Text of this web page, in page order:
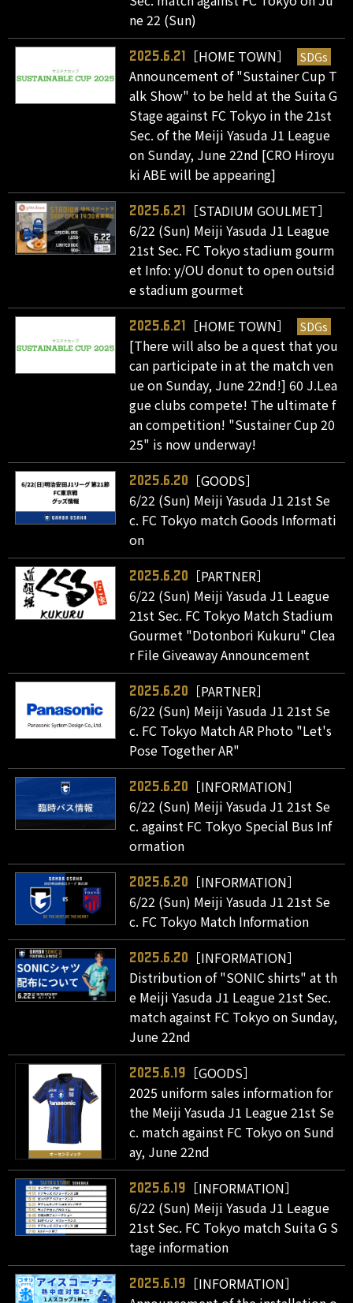
ne 22 (Sun)
2025.6.21 ［HOME TOWN］ SDGs
Announcement of "Sustainer Cup T
alk Show" to be held at the Suita G
Stage against FC Tokyo in the 21st
Sec. of the Meiji Yasuda J1 League
on Sunday, June 22nd [CRO Hiroyu
ki ABE will be appearing]
2025.6.21
［STADIUM GOULMET］
6/22 (Sun) Meiji Yasuda J1 League
21st Sec. FC Tokyo stadium gourm
et Info: y/OU donut to open outsid
e stadium gourmet
2025.6.21 ［HOME TOWN］ SDGs
[There will also be a quest that you
can participate in at the match ven
ue on Sunday, June 22nd!] 60 J.Lea
gue clubs compete! The ultimate f
an competition! "Sustainer Cup 20
25" is now underway!
2025.6.20
［GOODS］
6/22 (Sun) Meiji Yasuda J1 21st Se
c. FC Tokyo match Goods Informati
on
2025.6.20
［PARTNER］
6/22 (Sun) Meiji Yasuda J1 League
21st Sec. FC Tokyo Match Stadium
Gourmet "Dotonbori Kukuru" Clea
r File Giveaway Announcement
2025.6.20
［PARTNER］
6/22 (Sun) Meiji Yasuda J1 21st Se
c. FC Tokyo Match AR Photo "Let's
Pose Together AR"
2025.6.20
［INFORMATION］
6/22 (Sun) Meiji Yasuda J1 21st Se
c. against FC Tokyo Special Bus Inf
ormation
2025.6.20
［INFORMATION］
6/22 (Sun) Meiji Yasuda J1 21st Se
c. FC Tokyo Match Information
2025.6.20
［INFORMATION］
Distribution of "SONIC shirts" at th
e Meiji Yasuda J1 League 21st Sec.
match against FC Tokyo on Sunday,
June 22nd
2025.6.19
［GOODS］
2025 uniform sales information for
the Meiji Yasuda J1 League 21st Se
c. match against FC Tokyo on Sund
ay, June 22nd
2025.6.19
［INFORMATION］
6/22 (Sun) Meiji Yasuda J1 League
21st Sec. FC Tokyo match Suita G S
tage information
2025.6.19
［INFORMATION］